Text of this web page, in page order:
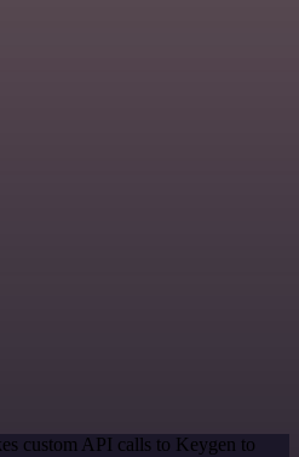
custom API calls to Keygen to